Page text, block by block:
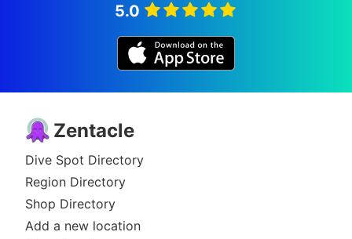
5.0
Zentacle
Dive Spot Directory
Region Directory
Shop Directory
Add a new location